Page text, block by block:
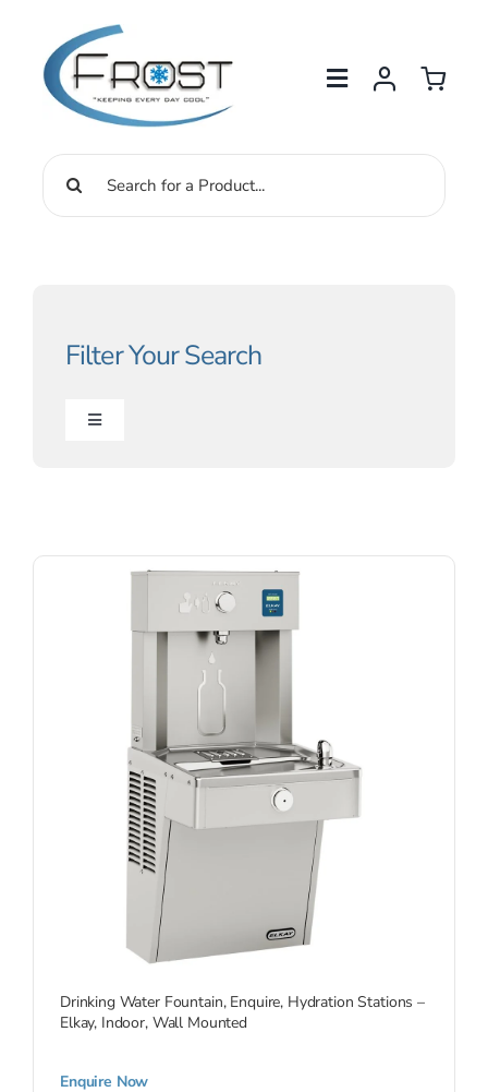
content
Search
Filter Your Search
Toggle
Drinking Water Fountain, Enquire, Hydration Stations –
Elkay, Indoor, Wall Mounted
Enquire Now